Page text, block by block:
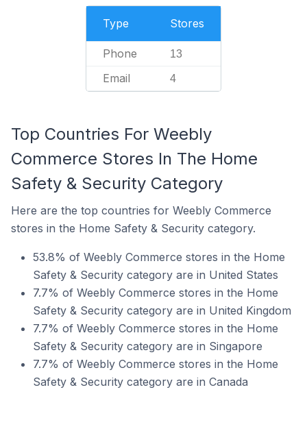
Type Stores
Phone 13
Email 4
Top Countries For Weebly
Commerce Stores In The Home
Safety & Security Category
Here are the top countries for Weebly Commerce
stores in the Home Safety & Security category.
53.8% of Weebly Commerce stores in the Home
Safety & Security category are in United States
7.7% of Weebly Commerce stores in the Home
Safety & Security category are in United Kingdom
7.7% of Weebly Commerce stores in the Home
Safety & Security category are in Singapore
7.7% of Weebly Commerce stores in the Home
Safety & Security category are in Canada